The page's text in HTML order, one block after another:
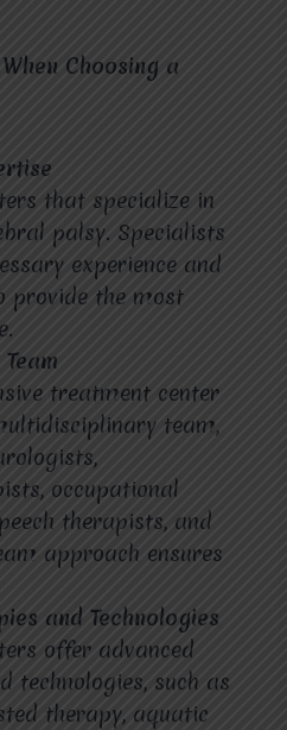
Choosing a
that specialize in
palsy. Specialists
experience and
provide the most
treatment center
team,
occupational
therapists, and
approach ensures
and Technologies
offer advanced
technologies, such as
therapy, aquatic